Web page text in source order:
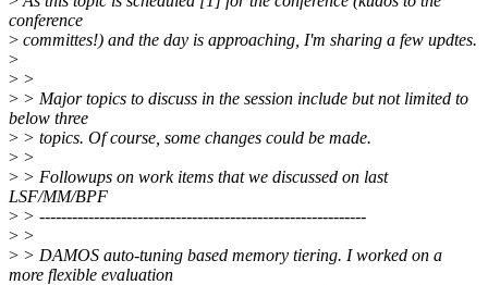
conference
> committes!) and the day is approaching, I'm sharing a few updtes.
>
> >
> > Major topics to discuss in the session include but not limited to
below three
> > topics. Of course, some changes could be made.
> >
> > Followups on work items that we discussed on last
LSF/MM/BPF
> > ------------------------------------------------------------
> >
> > DAMOS auto-tuning based memory tiering. I worked on a
more flexible evaluation